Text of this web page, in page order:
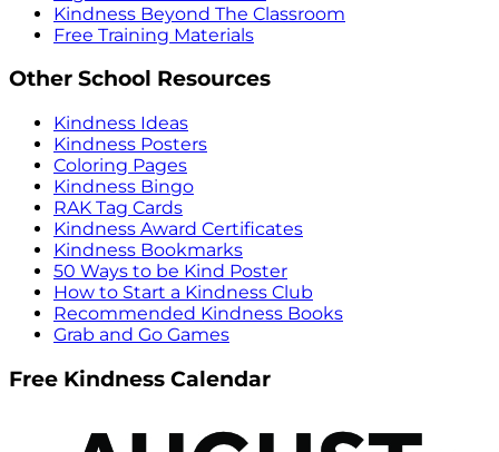
Kindness Beyond The Classroom
Free Training Materials
Other School Resources
Kindness Ideas
Kindness Posters
Coloring Pages
Kindness Bingo
RAK Tag Cards
Kindness Award Certificates
Kindness Bookmarks
50 Ways to be Kind Poster
How to Start a Kindness Club
Recommended Kindness Books
Grab and Go Games
Free Kindness Calendar